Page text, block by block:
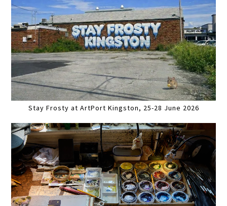
Stay Frosty at ArtPort Kingston, 25-28 June 2026